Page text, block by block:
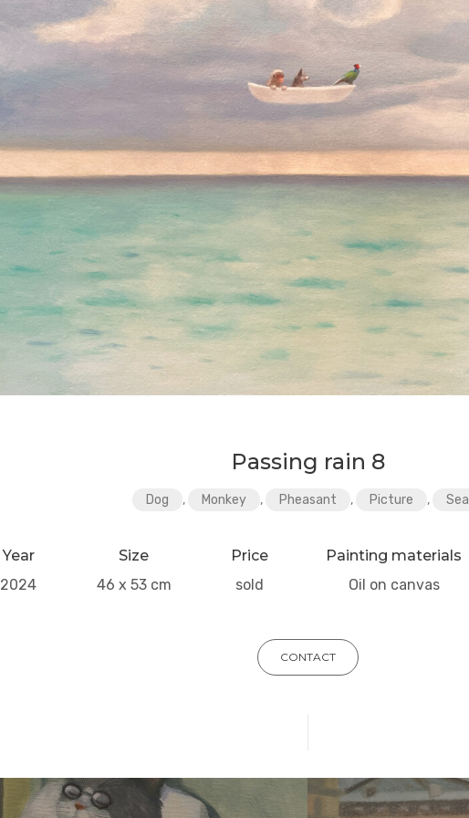
Passing rain 8
Dog , Monkey , Pheasant , Picture , Sea
Year
2024
Size
46 x 53 cm
Price
sold
Painting materials
Oil on canvas
CONTACT